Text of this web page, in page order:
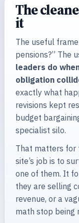
The
it
The useful
pensions?” The
leaders do
obligation
exactly what
revisions kept
budget
specialist silo.
That matters for
site’s job is to
one of them. It
they are selling
revenue, or a
math stop being